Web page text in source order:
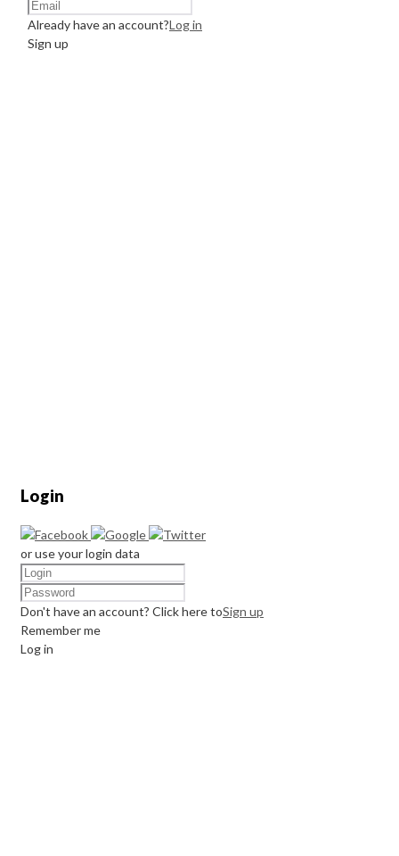
Already have an account?Log in
Sign up
Login
or use your login data
Don't have an account? Click here toSign up
Remember me
Log in